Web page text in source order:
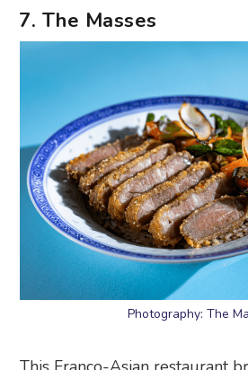
7. The Masses
Photography: The